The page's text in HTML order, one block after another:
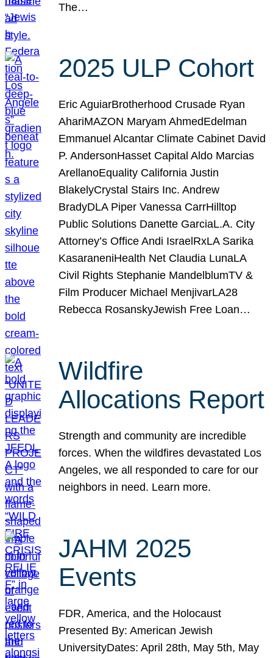
The…
2025 ULP Cohort
Eric AguiarBrotherhood Crusade Ryan
AhariMAZON Maryam AhmedEdelman
Emmanuel Alcantar Climate Cabinet David
P. AndersonHasset Capital Aldo Marcias
ArellanoEquality California Justin
BlakelyCrystal Stairs Inc. Andrew
BradyDLA Piper Vanessa CarrHilltop
Public Solutions Danette GarciaL.A. City
Attorney’s Office Andi IsraelRxLA Sarika
KasaraneniHealth Net Claudia LunaLA
Civil Rights Stephanie MandelblumTV &
Film Producer Michael MenjivarLA28
Rebecca RosanskyJewish Free Loan…
Wildfire
Allocations Report
Strength and community are incredible
forces. When the wildfires devastated Los
Angeles, we all responded to care for our
neighbors in need. Learn more.
JAHM 2025
Events
FDR, America, and the Holocaust
Presented By: American Jewish
UniversityDates: April 28th, May 5th, May